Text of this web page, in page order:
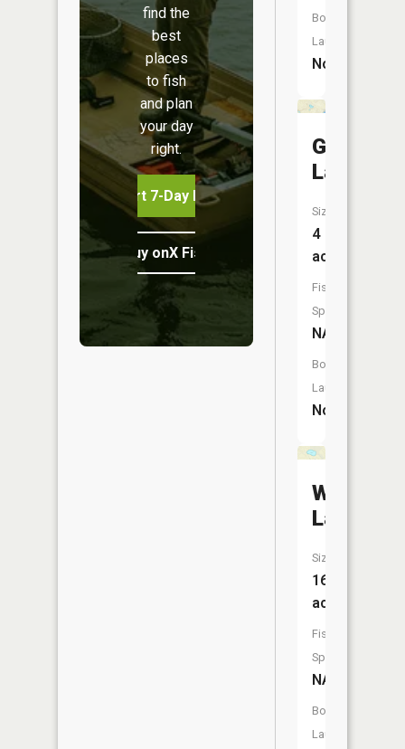
find the
best
places
to fish
and plan
your day
right.
Start 7-Day Free Trial
Buy onX Fish Midwest
Boat
Launch:
No
Grass
Lake
Size:
4
acres
Fish
Species:
NA
Boat
Launch:
No
Williams
Lake
Size:
16
acres
Fish
Species:
NA
Boat
Launch: